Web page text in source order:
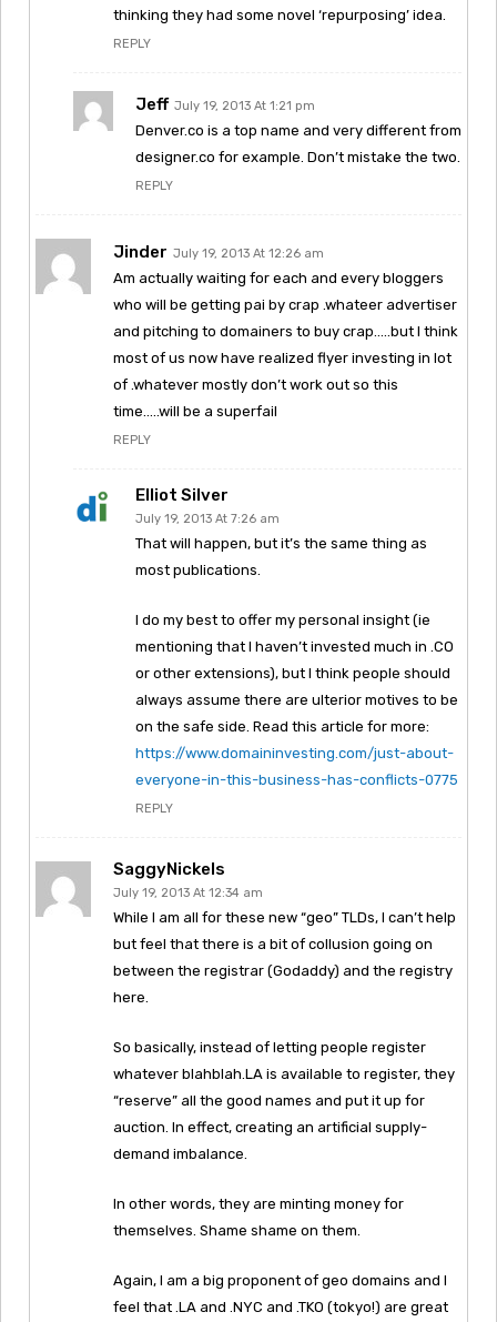
thinking they had some novel ‘repurposing’ idea.
REPLY
Jeff July 19, 2013 At 1:21 pm
Denver.co is a top name and very different from
designer.co for example. Don’t mistake the two.
REPLY
Jinder July 19, 2013 At 12:26 am
Am actually waiting for each and every bloggers
who will be getting pai by crap .whateer advertiser
and pitching to domainers to buy crap…..but I think
most of us now have realized flyer investing in lot
of .whatever mostly don’t work out so this
time…..will be a superfail
REPLY
Elliot Silver
July 19, 2013 At 7:26 am
That will happen, but it’s the same thing as
most publications.
I do my best to offer my personal insight (ie
mentioning that I haven’t invested much in .CO
or other extensions), but I think people should
always assume there are ulterior motives to be
on the safe side. Read this article for more:
https://www.domaininvesting.com/just-about-
everyone-in-this-business-has-conflicts-0775
REPLY
SaggyNickels
July 19, 2013 At 12:34 am
While I am all for these new “geo” TLDs, I can’t help
but feel that there is a bit of collusion going on
between the registrar (Godaddy) and the registry
here.
So basically, instead of letting people register
whatever blahblah.LA is available to register, they
“reserve” all the good names and put it up for
auction. In effect, creating an artificial supply-
demand imbalance.
In other words, they are minting money for
themselves. Shame shame on them.
Again, I am a big proponent of geo domains and I
feel that .LA and .NYC and .TKO (tokyo!) are great